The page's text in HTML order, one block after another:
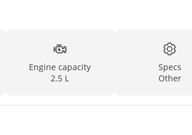
Engine capacity
2.5 L
Specs
Other